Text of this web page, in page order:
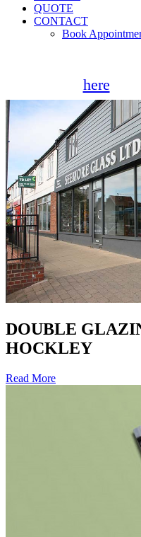
QUOTE
CONTACT
Book
here
DOUBLE
HOCKLEY
Read More